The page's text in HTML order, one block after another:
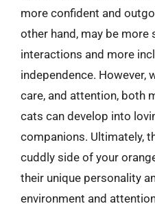
more confident and
other hand, may be more
interactions and more
independence. However,
care, and attention, both
cats can develop into
companions. Ultimately,
cuddly side of your
their unique personality
environment and